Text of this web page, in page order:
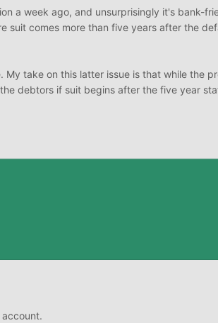
a week ago, and unsurprisingly it's bank-
suit comes more than five years after the
take on this latter issue is that while the
debtors if suit begins after the five year